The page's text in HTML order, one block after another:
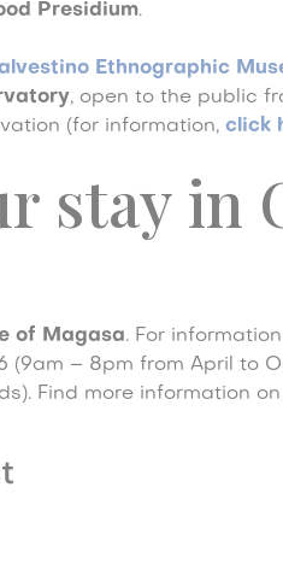
Presidium.
Ethnographic
, open to the public
(for information, click
stay in
of Magasa. For
(9am – 8pm from April to
Find more information on